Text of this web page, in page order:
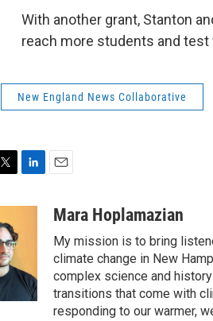
With another grant, Stanton
reach more students and test
New England News Collaborative
I
n
aMara Hoplamazian
My mission is to bring
climate change in New
complex science and
transitions that come with
responding to our warmer,